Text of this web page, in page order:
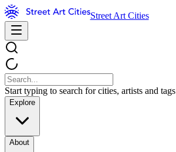
Street Art Cities
Start typing to search for cities, artists and tags
Explore
About